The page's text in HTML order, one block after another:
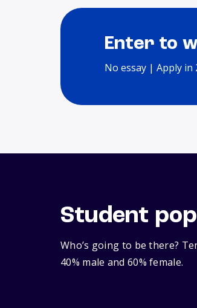
Enter to
No essay | Apply in
Student
Who’s going to be there?
40% male and 60% female.